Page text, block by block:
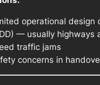
operational design
— usually highways
traffic jams
concerns in